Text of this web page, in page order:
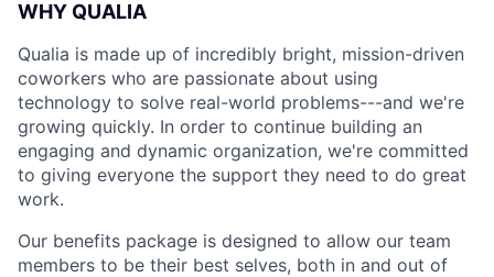
WHY QUALIA
Qualia is made up of incredibly bright, mission-driven
coworkers who are passionate about using
technology to solve real-world problems---and we're
growing quickly. In order to continue building an
engaging and dynamic organization, we're committed
to giving everyone the support they need to do great
work.
Our benefits package is designed to allow our team
members to be their best selves, both in and out of